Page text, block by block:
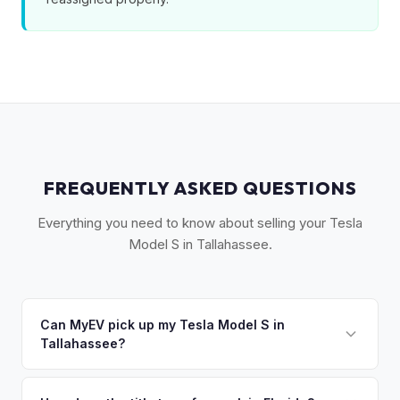
FREQUENTLY ASKED QUESTIONS
Everything you need to know about selling your Tesla
Model S in Tallahassee.
Can MyEV pick up my Tesla Model S in
Tallahassee?